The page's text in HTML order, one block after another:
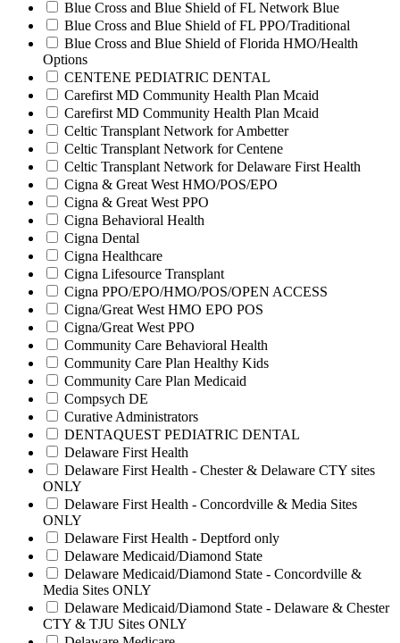
Blue Cross and Blue Shield of FL Network Blue
Blue Cross and Blue Shield of FL PPO/Traditional
Blue Cross and Blue Shield of Florida HMO/Health
Options
CENTENE PEDIATRIC DENTAL
Carefirst MD Community Health Plan Mcaid
Carefirst MD Community Health Plan Mcaid
Celtic Transplant Network for Ambetter
Celtic Transplant Network for Centene
Celtic Transplant Network for Delaware First Health
Cigna & Great West HMO/POS/EPO
Cigna & Great West PPO
Cigna Behavioral Health
Cigna Dental
Cigna Healthcare
Cigna Lifesource Transplant
Cigna PPO/EPO/HMO/POS/OPEN ACCESS
Cigna/Great West HMO EPO POS
Cigna/Great West PPO
Community Care Behavioral Health
Community Care Plan Healthy Kids
Community Care Plan Medicaid
Compsych DE
Curative Administrators
DENTAQUEST PEDIATRIC DENTAL
Delaware First Health
Delaware First Health - Chester & Delaware CTY sites
ONLY
Delaware First Health - Concordville & Media Sites
ONLY
Delaware First Health - Deptford only
Delaware Medicaid/Diamond State
Delaware Medicaid/Diamond State - Concordville &
Media Sites ONLY
Delaware Medicaid/Diamond State - Delaware & Chester
CTY & TJU Sites ONLY